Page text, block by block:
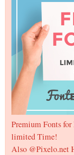
Premium Fonts
limited Time!
Also @Pixelo.net